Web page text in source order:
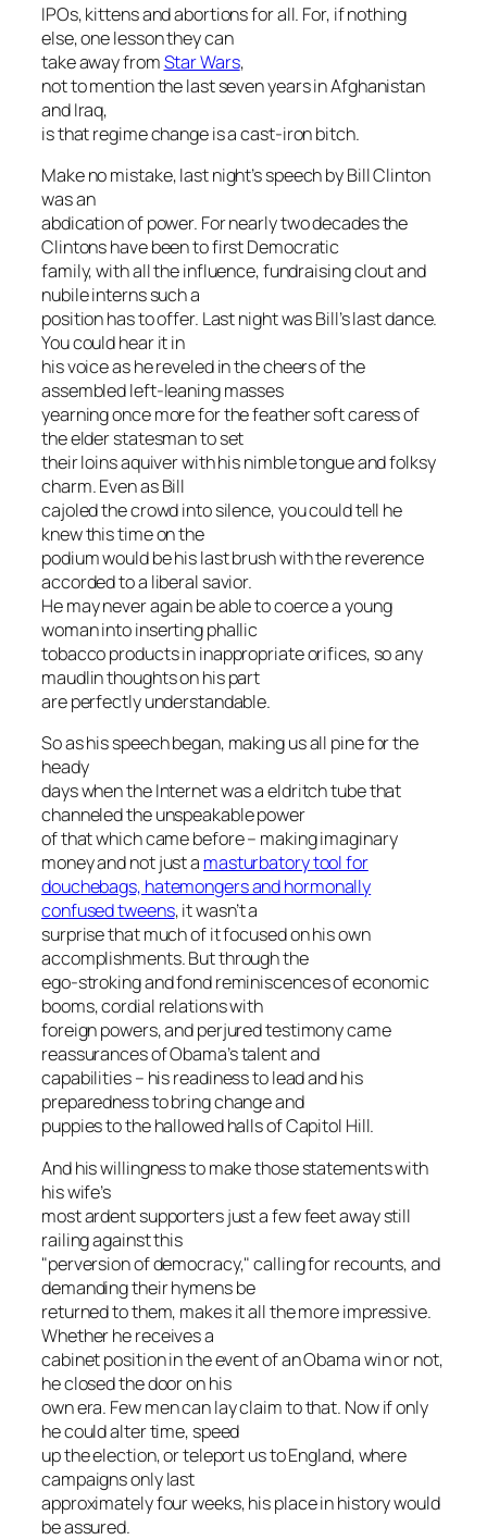
IPOs, kittens and abortions for all. For, if nothing
else, one lesson they can
take away fromStar Wars,
not to mention the last seven years in Afghanistan
and Iraq,
is that regime change is a cast-iron bitch.
Make no mistake, last night’s speech by Bill Clinton
was an
abdication of power. For nearly two decades the
Clintons have been to first Democratic
family, with all the influence, fundraising clout and
nubile interns such a
position has to offer. Last night was Bill’s last dance.
You could hear it in
his voice as he reveled in the cheers of the
assembled left-leaning masses
yearning once more for the feather soft caress of
the elder statesman to set
their loins aquiver with his nimble tongue and folksy
charm. Even as Bill
cajoled the crowd into silence, you could tell he
knew this time on the
podium would be his last brush with the reverence
accorded to a liberal savior.
He may never again be able to coerce a young
woman into inserting phallic
tobacco products in inappropriate orifices, so any
maudlin thoughts on his part
are perfectly understandable.
So as his speech began, making us all pine for the
heady
days when the Internet was a eldritch tube that
channeled the unspeakable power
of that which came before – making imaginary
money and not just a masturbatory tool for
douchebags, hatemongers and hormonally
confused tweens, it wasn’t a
surprise that much of it focused on his own
accomplishments. But through the
ego-stroking and fond reminiscences of economic
booms, cordial relations with
foreign powers, and perjured testimony came
reassurances of Obama’s talent and
capabilities – his readiness to lead and his
preparedness to bring change and
puppies to the hallowed halls of Capitol Hill.
And his willingness to make those statements with
his wife’s
most ardent supporters just a few feet away still
railing against this
"perversion of democracy," calling for recounts, and
demanding their hymens be
returned to them, makes it all the more impressive.
Whether he receives a
cabinet position in the event of an Obama win or not,
he closed the door on his
own era. Few men can lay claim to that. Now if only
he could alter time, speed
up the election, or teleport us to England, where
campaigns only last
approximately four weeks, his place in history would
be assured.